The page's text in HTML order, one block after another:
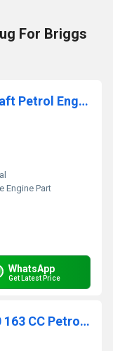
For Briggs
HK 764cc VTwin Horizontal Shaft Petrol Engine
Engine Part
WhatsApp
Get Latest Price
Briggs And Stratton Series 750 163 CC Petrol Engine